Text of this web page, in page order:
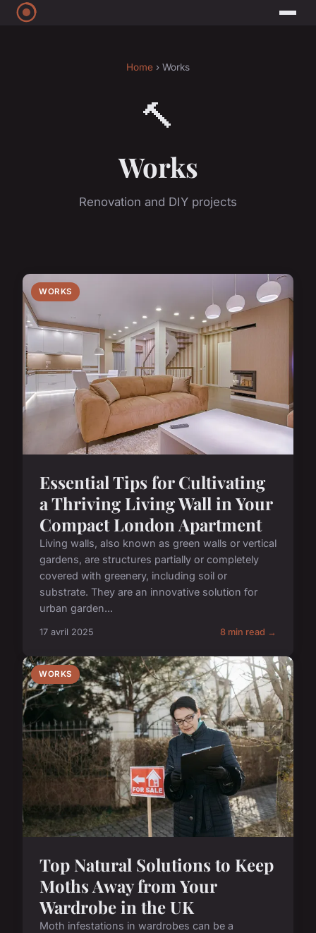
Home › Works
🔨
Works
Renovation and DIY projects
WORKS
Essential Tips for Cultivating
a Thriving Living Wall in Your
Compact London Apartment
Living walls, also known as green walls or vertical
gardens, are structures partially or completely
covered with greenery, including soil or
substrate. They are an innovative solution for
urban garden...
17 avril 2025 8 min read →
WORKS
Top Natural Solutions to Keep
Moths Away from Your
Wardrobe in the UK
Moth infestations in wardrobes can be a